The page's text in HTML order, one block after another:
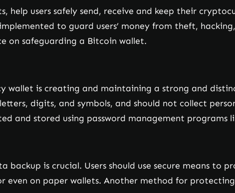
help users safely send, receive and keep their
to guard users’ money from theft,
on safeguarding a Bitcoin wallet.
is creating and maintaining a strong and
digits, and symbols, and should not collect
and stored using password management programs
backup is crucial. Users should use secure means to
even on paper wallets. Another method for